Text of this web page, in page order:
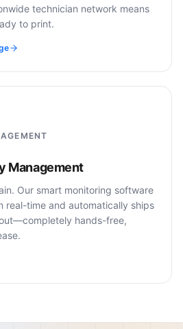
technician network means
to print.
Management
Our smart monitoring software
real-time and automatically ships
hands-free,